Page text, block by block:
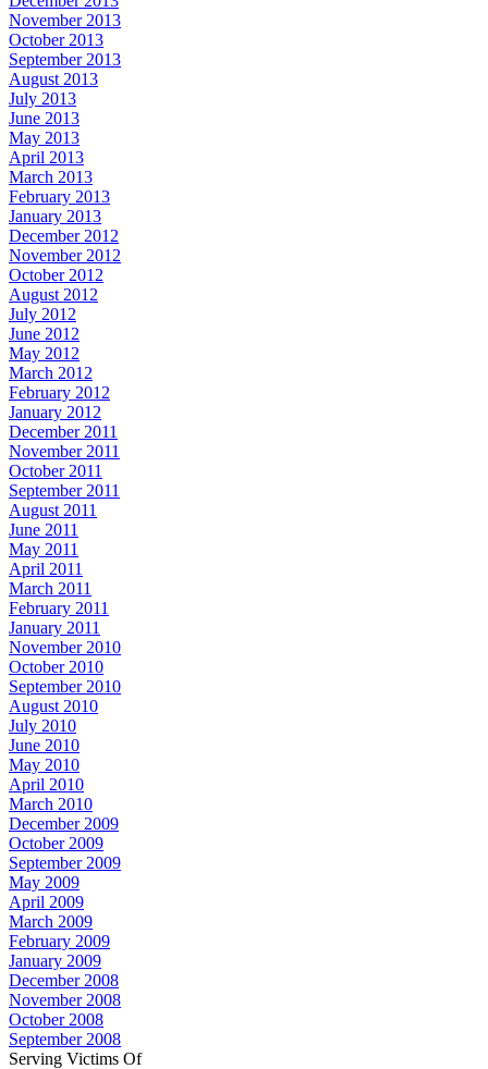
November 2013
October 2013
September 2013
August 2013
July 2013
June 2013
May 2013
April 2013
March 2013
February 2013
January 2013
December 2012
November 2012
October 2012
August 2012
July 2012
June 2012
May 2012
March 2012
February 2012
January 2012
December 2011
November 2011
October 2011
September 2011
August 2011
June 2011
May 2011
April 2011
March 2011
February 2011
January 2011
November 2010
October 2010
September 2010
August 2010
July 2010
June 2010
May 2010
April 2010
March 2010
December 2009
October 2009
September 2009
May 2009
April 2009
March 2009
February 2009
January 2009
December 2008
November 2008
October 2008
September 2008
Serving Victims Of